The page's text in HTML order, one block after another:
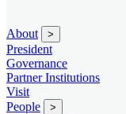
About >
President
Governance
Partner Institutions
Visit
People
>